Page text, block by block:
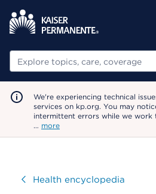
Search
We're experiencing technical
services on kp.org. You may
intermittent errors while we work
… more
VisitHealth encyclopedia